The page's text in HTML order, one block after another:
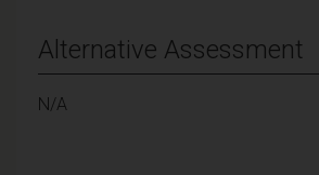
Alternative Assessment
N/A